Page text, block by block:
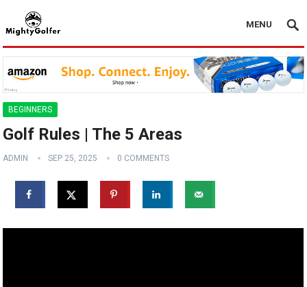
MENU
BEGINNERS
Golf Rules | The 5 Areas
ADMIN SEP 25, 2025 0 COMMENTS